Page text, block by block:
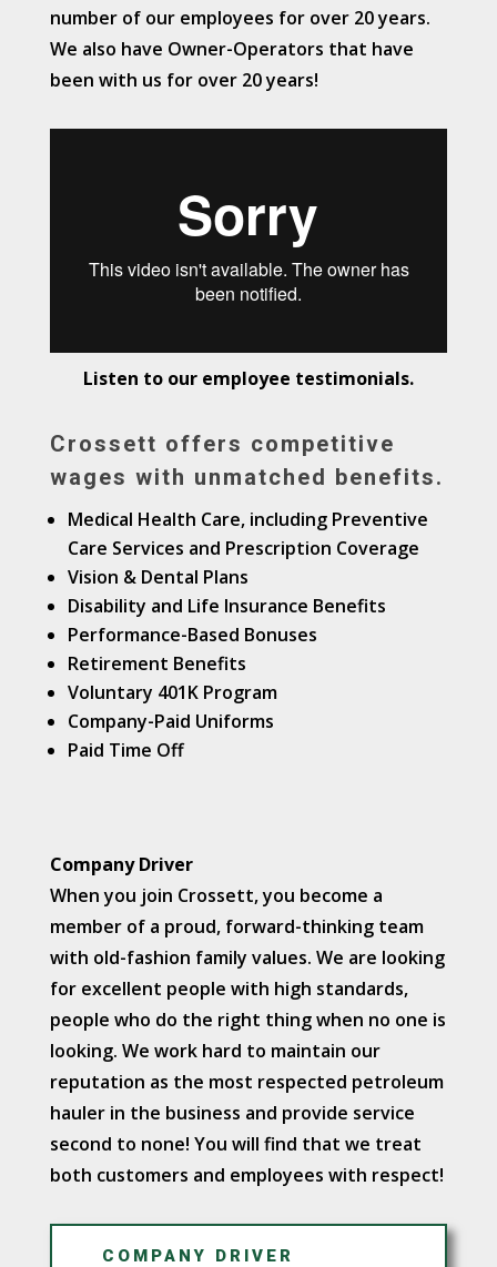
number of our employees for over 20 years.
We also have Owner-Operators that have
been with us for over 20 years!
Listen to our employee testimonials.
Crossett offers competitive
wages with unmatched benefits.
Medical Health Care, including Preventive
Care Services and Prescription Coverage
Vision & Dental Plans
Disability and Life Insurance Benefits
Performance-Based Bonuses
Retirement Benefits
Voluntary 401K Program
Company-Paid Uniforms
Paid Time Off
Company Driver
When you join Crossett, you become a
member of a proud, forward-thinking team
with old-fashion family values. We are looking
for excellent people with high standards,
people who do the right thing when no one is
looking. We work hard to maintain our
reputation as the most respected petroleum
hauler in the business and provide service
second to none! You will find that we treat
both customers and employees with respect!
COMPANY DRIVER